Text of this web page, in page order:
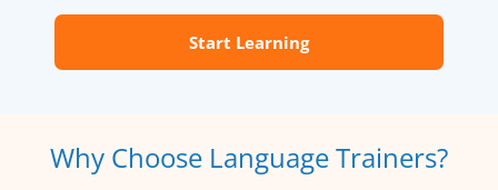
Start Learning
Why Choose Language Trainers?